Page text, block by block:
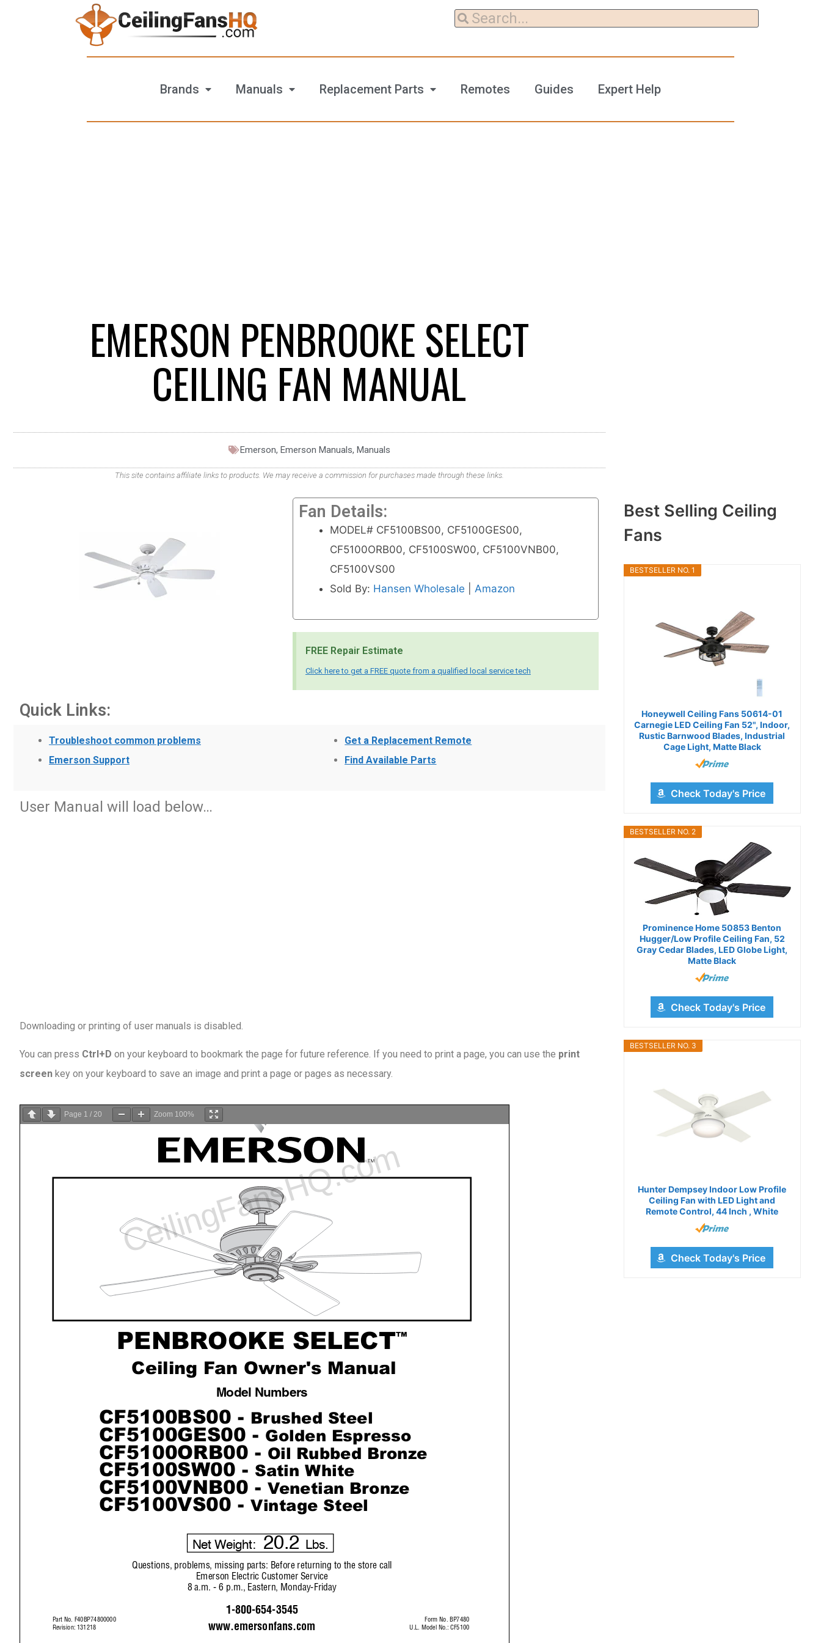
Brands Manuals Replacement Parts Remotes Guides Expert Help
EMERSON PENBROOKE SELECT
CEILING FAN MANUAL
Emerson, Emerson Manuals, Manuals
This site contains affiliate links to products. We may receive a commission for purchases made through these links.
Fan Details:
MODEL# CF5100BS00, CF5100GES00,
CF5100ORB00, CF5100SW00, CF5100VNB00,
CF5100VS00
Sold By: Hansen Wholesale Amazon
FREE Repair Estimate
Click here to get a FREE quote from a qualified local service tech
Quick Links:
Troubleshoot common problems
Emerson Support
Get a Replacement Remote
Find Available Parts
User Manual will load below…
Downloading or printing of user manuals is disabled.
You can press Ctrl+D on your keyboard to bookmark the page for future reference. If you need to print a page, you can use the print
screen key on your keyboard to save an image and print a page or pages as necessary.
Page 1 / 20 Zoom 100%
Best Selling Ceiling
Fans
BESTSELLER NO. 1
Honeywell Ceiling Fans 50614-01
Carnegie LED Ceiling Fan 52", Indoor,
Rustic Barnwood Blades, Industrial
Cage Light, Matte Black
Check Today's Price
BESTSELLER NO. 2
Prominence Home 50853 Benton
Hugger/Low Profile Ceiling Fan, 52
Gray Cedar Blades, LED Globe Light,
Matte Black
Check Today's Price
BESTSELLER NO. 3
Hunter Dempsey Indoor Low Profile
Ceiling Fan with LED Light and
Remote Control, 44 Inch , White
Check Today's Price